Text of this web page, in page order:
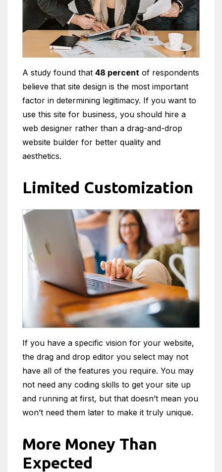
A study found that 48 percent of respondents
believe that site design is the most important
factor in determining legitimacy. If you want to
use this site for business, you should hire a
web designer rather than a drag-and-drop
website builder for better quality and
aesthetics.
Limited Customization
If you have a specific vision for your website,
the drag and drop editor you select may not
have all of the features you require. You may
not need any coding skills to get your site up
and running at first, but that doesn’t mean you
won’t need them later to make it truly unique.
More Money Than
Expected